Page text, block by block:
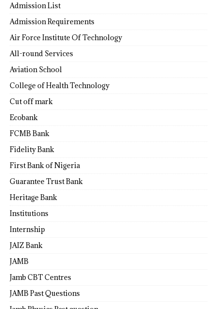
Admission List
Admission Requirements
Air Force Institute Of Technology
All-round Services
Aviation School
College of Health Technology
Cut off mark
Ecobank
FCMB Bank
Fidelity Bank
First Bank of Nigeria
Guarantee Trust Bank
Heritage Bank
Institutions
Internship
JAIZ Bank
JAMB
Jamb CBT Centres
JAMB Past Questions